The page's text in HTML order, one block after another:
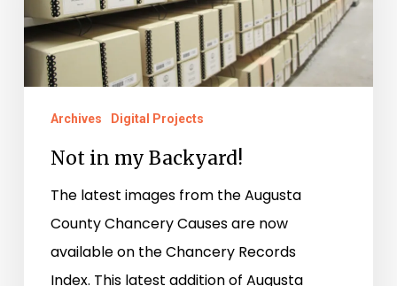
Archives Digital Projects
Not in my Backyard!
The latest images from the Augusta
County Chancery Causes are now
available on the Chancery Records
Index. This latest addition of Augusta